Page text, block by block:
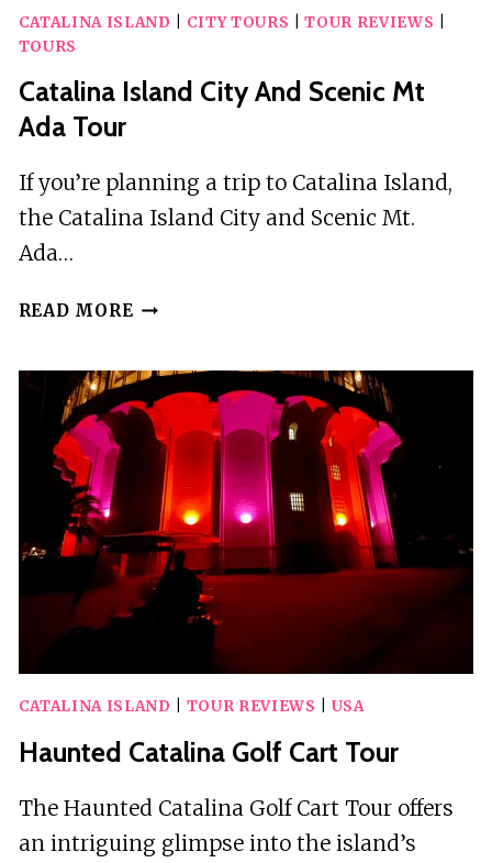
CATALINA ISLAND CITY TOURS |TOUR REVIEWS
TOURS
Catalina Island City And Scenic Mt
Ada Tour
If you’re planning a trip to Catalina Island,
the Catalina Island City and Scenic Mt.
Ada…
READ MORE CATALINA
AND
SCENIC
MT
ADA
TOUR
CATALINA ISLAND TOUR REVIEWS USA
Haunted Catalina Golf Cart Tour
The Haunted Catalina Golf Cart Tour offers
an intriguing glimpse into the island’s